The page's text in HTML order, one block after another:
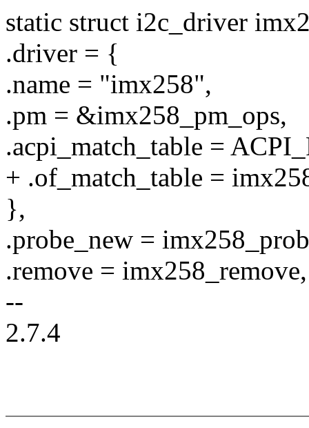
static struct i2c_driver
.driver = {
.name = "imx258",
.pm = &imx258_pm_ops,
.acpi_match_table =
+ .of_match_table =
},
.probe_new =
.remove = imx258_remove,
--
2.7.4